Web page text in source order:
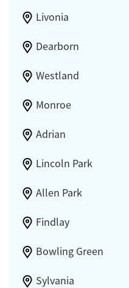
Livonia
Dearborn
Westland
Monroe
Adrian
Lincoln Park
Allen Park
Findlay
Bowling Green
Sylvania